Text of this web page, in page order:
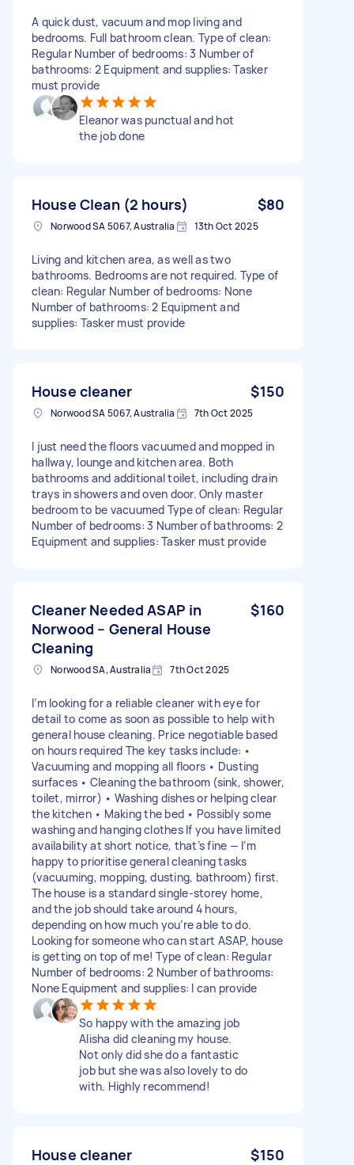
A quick dust, vacuum and mop living and
bedrooms. Full bathroom clean. Type of clean:
Regular Number of bedrooms: 3 Number of
bathrooms: 2 Equipment and supplies: Tasker
must provide
Eleanor was punctual and hot
the job done
House Clean (2 hours) $80
Norwood SA 5067, Australia 13th Oct 2025
Living and kitchen area, as well as two
bathrooms. Bedrooms are not required. Type of
clean: Regular Number of bedrooms: None
Number of bathrooms: 2 Equipment and
supplies: Tasker must provide
House cleaner $150
Norwood SA 5067, Australia 7th Oct 2025
I just need the floors vacuumed and mopped in
hallway, lounge and kitchen area. Both
bathrooms and additional toilet, including drain
trays in showers and oven door. Only master
bedroom to be vacuumed Type of clean: Regular
Number of bedrooms: 3 Number of bathrooms: 2
Equipment and supplies: Tasker must provide
Cleaner Needed ASAP in
Norwood – General House
Cleaning
$160
Norwood SA, Australia 7th Oct 2025
I’m looking for a reliable cleaner with eye for
detail to come as soon as possible to help with
general house cleaning. Price negotiable based
on hours required The key tasks include: •
Vacuuming and mopping all floors • Dusting
surfaces • Cleaning the bathroom (sink, shower,
toilet, mirror) • Washing dishes or helping clear
the kitchen • Making the bed • Possibly some
washing and hanging clothes If you have limited
availability at short notice, that’s fine — I’m
happy to prioritise general cleaning tasks
(vacuuming, mopping, dusting, bathroom) first.
The house is a standard single-storey home,
and the job should take around 4 hours,
depending on how much you’re able to do.
Looking for someone who can start ASAP, house
is getting on top of me! Type of clean: Regular
Number of bedrooms: 2 Number of bathrooms:
None Equipment and supplies: I can provide
So happy with the amazing job
Alisha did cleaning my house.
Not only did she do a fantastic
job but she was also lovely to do
with. Highly recommend!
House cleaner $150